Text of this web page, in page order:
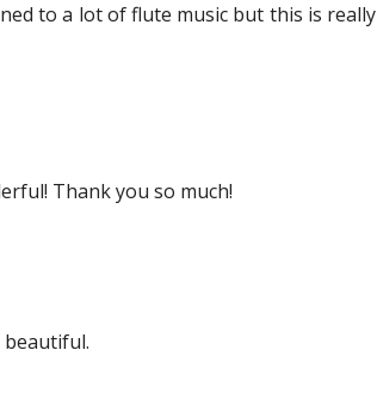
to a lot of flute music but this is really
Thank you so much!
beautiful.